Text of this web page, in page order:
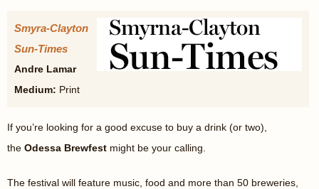
Smyra-Clayton
Sun-Times
Andre Lamar
Medium: Print
If you’re looking for a good excuse to buy a drink (or two),
the Odessa Brewfest might be your calling.
The festival will feature music, food and more than 50 breweries,